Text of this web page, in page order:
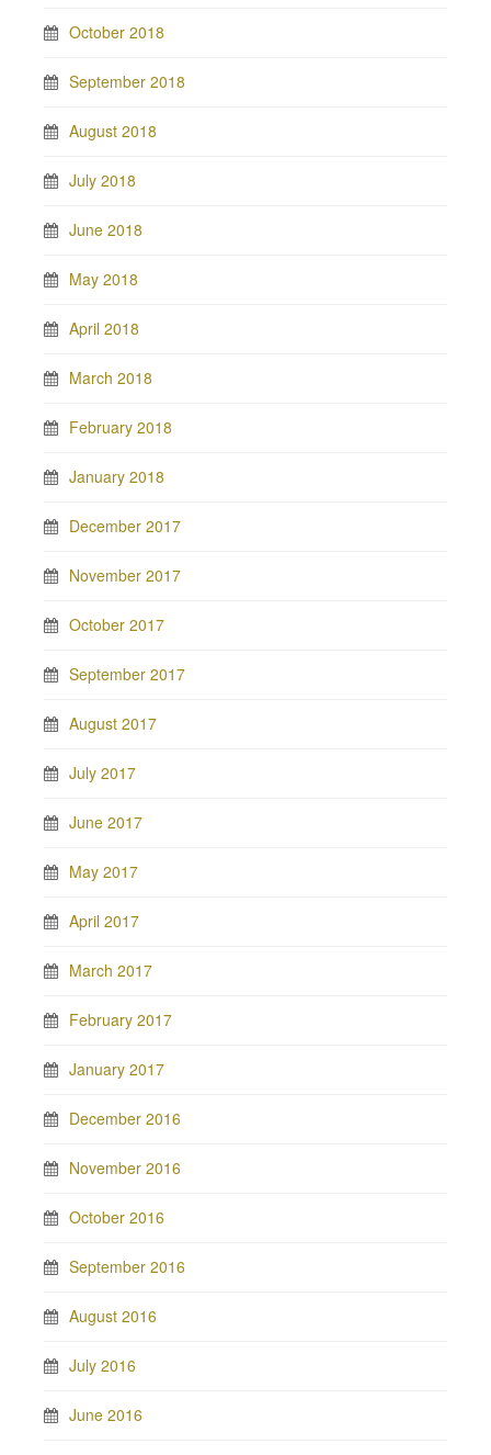
October 2018
September 2018
August 2018
July 2018
June 2018
May 2018
April 2018
March 2018
February 2018
January 2018
December 2017
November 2017
October 2017
September 2017
August 2017
July 2017
June 2017
May 2017
April 2017
March 2017
February 2017
January 2017
December 2016
November 2016
October 2016
September 2016
August 2016
July 2016
June 2016